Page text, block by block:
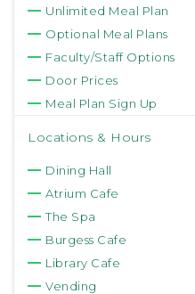
Unlimited Meal Plan
Optional Meal Plans
Faculty/Staff Options
Door Prices
Meal Plan Sign Up
Locations & Hours
Dining Hall
Atrium Cafe
The Spa
Burgess Cafe
Library Cafe
Vending